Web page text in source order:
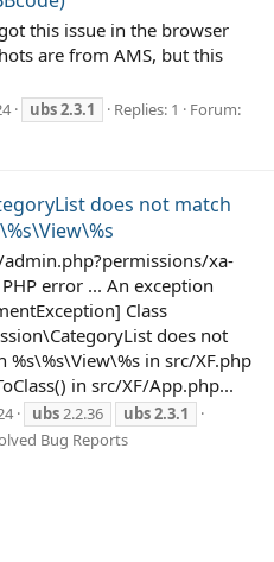
this issue in the browser
are from AMS, but this
ubs2.3.1 Replies: 1
Forum:
does not match
admin.php?permissions/xa-
error ... An exception
Class
does not
in src/XF.php
in src/XF/App.php...
ubs2.2.36 ubs2.3.1
Bug Reports